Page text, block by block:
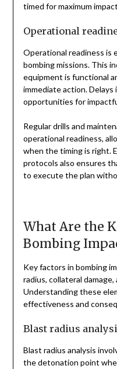
timed for maximum
Operational
Operational readiness is
bombing missions. This
equipment is functional
immediate action. Delays
opportunities for
Regular drills and
operational readiness,
when the timing is right.
protocols also ensures
to execute the plan
What Are the
Bombing
Key factors in bombing
radius, collateral
Understanding these
effectiveness and
Blast radius
Blast radius analysis
the detonation point